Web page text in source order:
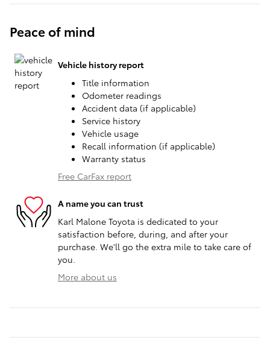
Peace of mind
Vehicle history report
Title information
Odometer readings
Accident data (if applicable)
Service history
Vehicle usage
Recall information (if applicable)
Warranty status
Free CarFax report
A name you can trust
Karl Malone Toyota is dedicated to your
satisfaction before, during, and after your
purchase. We'll go the extra mile to take care of
you.
More about us